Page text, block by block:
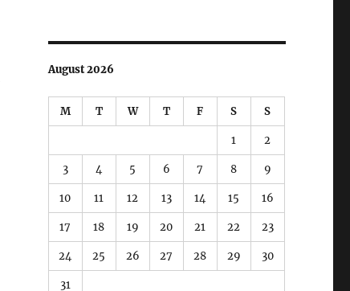
August 2026
M T W T F S S
1 2
3 4 5 6 7 8 9
10 11 12 13 14 15 16
17 18 19 20 21 22 23
24 25 26 27 28 29 30
31